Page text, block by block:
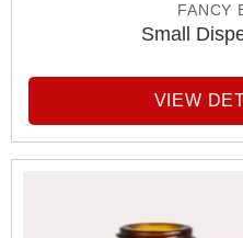
FANCY
Small
VIEW